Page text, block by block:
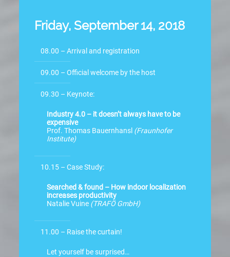
Friday, September 14, 2018
08.00 – Arrival and registration
09.00 – Official welcome by the host
09.30 – Keynote:
Industry 4.0 – it doesn’t always have to be
expensive
Prof. Thomas Bauernhansl (Fraunhofer
Institute)
10.15 – Case Study:
Searched & found – How indoor localization
increases productivity
Natalie Vuine (TRAFÖ GmbH)
11.00 – Raise the curtain!
Let yourself be surprised…